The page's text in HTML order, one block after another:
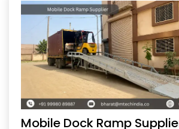
supplying durable Mobile
solutions
Mobile Dock Ramp